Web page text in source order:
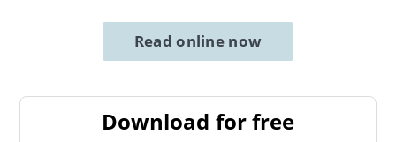
Read online now
Download for free